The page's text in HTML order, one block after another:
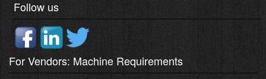
Follow us
For Vendors: Machine Requirements